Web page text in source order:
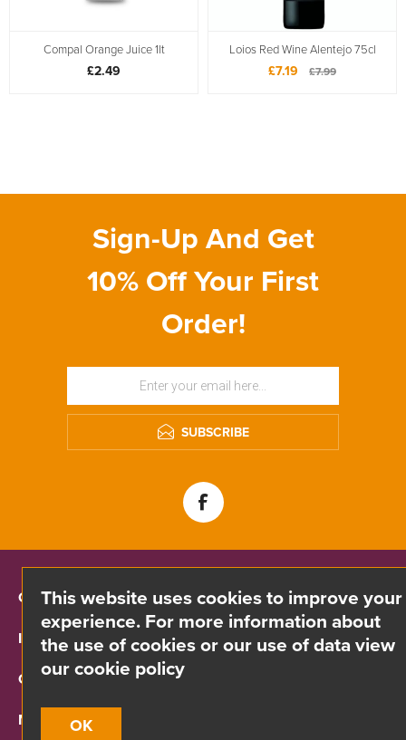
Compal Orange Juice 1lt
£2.49
Loios Red Wine Alentejo 75cl
£7.19 £7.99
Sign-Up And Get
10% Off Your First
Order!
SUBSCRIBE
CONTACT INFO
INFORMATION
CUSTOMER SERVICE
MY ACCOUNT
This website uses cookies to improve your
experience. For more information about
the use of cookies or our use of data view
our cookie policy
OK